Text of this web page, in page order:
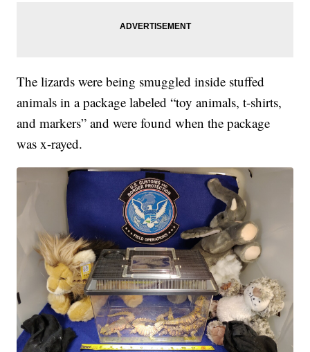
The lizards were being smuggled inside stuffed
animals in a package labeled “toy animals, t-shirts,
and markers” and were found when the package
was x-rayed.